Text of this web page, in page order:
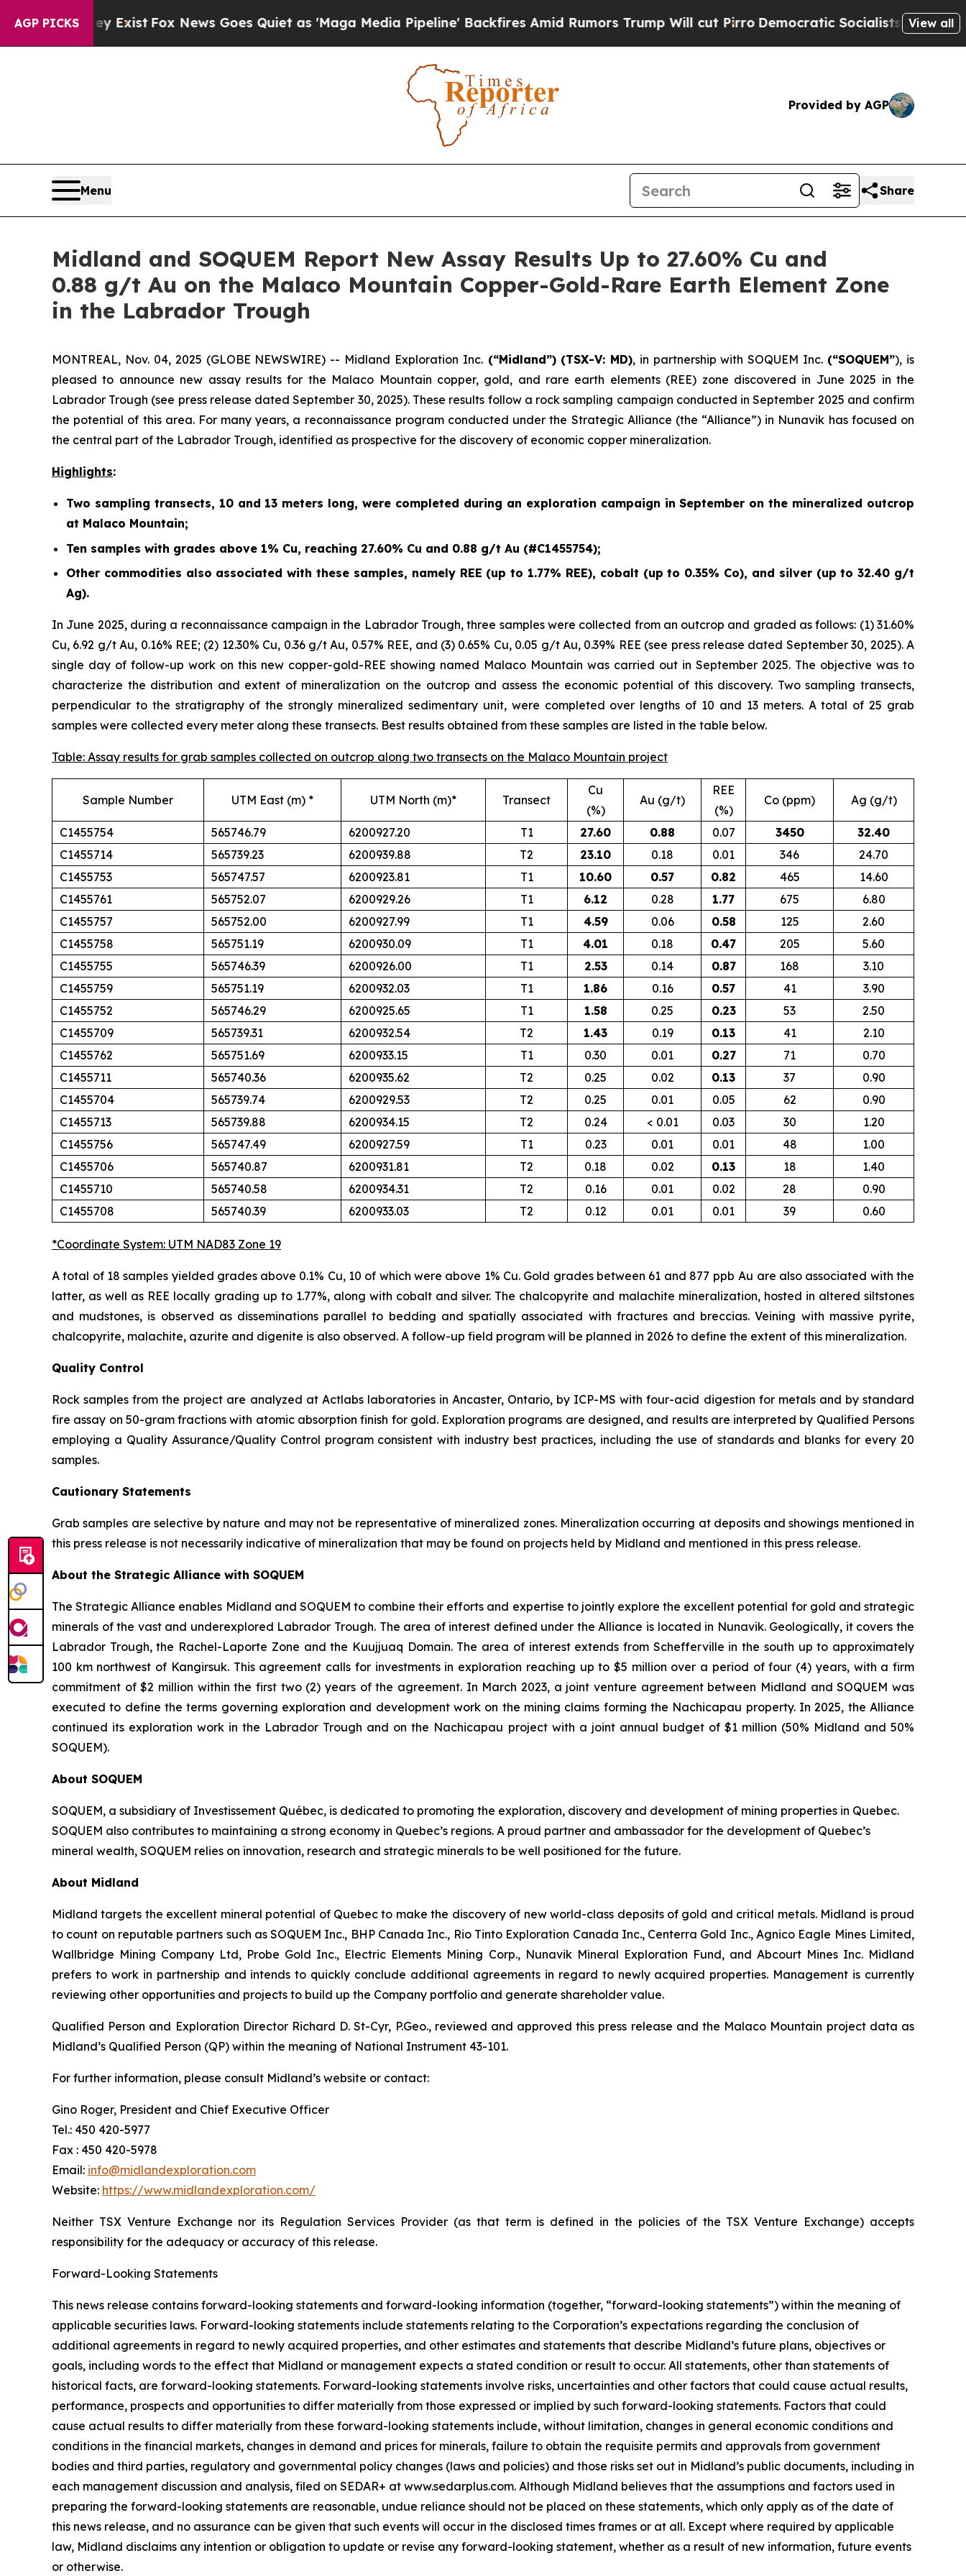
AGP PICKS
Exist Fox News Goes Quiet as 'Maga Media Pipeline' Backfires Amid Rumors Trump Will cut PirroDemocratic Socialists of America Propose
View all
Provided by AGP
Menu Share
Midland and SOQUEM Report New Assay Results Up to 27.60% Cu and
0.88 g/t Au on the Malaco Mountain Copper-Gold-Rare Earth Element Zone
in the Labrador Trough
MONTREAL, Nov. 04, 2025 (GLOBE NEWSWIRE) -- Midland Exploration Inc. (“Midland”) (TSX-V: MD), in partnership with SOQUEM Inc. (“SOQUEM”), is
pleased to announce new assay results for the Malaco Mountain copper, gold, and rare earth elements (REE) zone discovered in June 2025 in the
Labrador Trough (see press release dated September 30, 2025). These results follow a rock sampling campaign conducted in September 2025 and confirm
the potential of this area. For many years, a reconnaissance program conducted under the Strategic Alliance (the “Alliance”) in Nunavik has focused on
the central part of the Labrador Trough, identified as prospective for the discovery of economic copper mineralization.
Highlights:
Two sampling transects, 10 and 13 meters long, were completed during an exploration campaign in September on the mineralized outcrop
at Malaco Mountain;
Ten samples with grades above 1% Cu, reaching 27.60% Cu and 0.88 g/t Au (#C1455754);
Other commodities also associated with these samples, namely REE (up to 1.77% REE), cobalt (up to 0.35% Co), and silver (up to 32.40 g/t
Ag).
In June 2025, during a reconnaissance campaign in the Labrador Trough, three samples were collected from an outcrop and graded as follows: (1) 31.60%
Cu, 6.92 g/t Au, 0.16% REE; (2) 12.30% Cu, 0.36 g/t Au, 0.57% REE, and (3) 0.65% Cu, 0.05 g/t Au, 0.39% REE (see press release dated September 30, 2025). A
single day of follow-up work on this new copper-gold-REE showing named Malaco Mountain was carried out in September 2025. The objective was to
characterize the distribution and extent of mineralization on the outcrop and assess the economic potential of this discovery. Two sampling transects,
perpendicular to the stratigraphy of the strongly mineralized sedimentary unit, were completed over lengths of 10 and 13 meters. A total of 25 grab
samples were collected every meter along these transects. Best results obtained from these samples are listed in the table below.
Table: Assay results for grab samples collected on outcrop along two transects on the Malaco Mountain project
Sample Number UTM East (m) * UTM North (m)* Transect
Cu
(%)
Au (g/t)
REE
(%)
Co (ppm) Ag (g/t)
C1455754 565746.79 6200927.20 T1 27.60 0.88 0.07 3450
32.40
C1455714
565739.23 6200939.88 T2 23.10 0.18 0.01 346
24.70
C1455753
565747.57 6200923.81 T1 10.60 0.57 0.82 465
14.60
C1455761
565752.07 6200929.26 T1 6.12 0.28 1.77 675
6.80
C1455757
565752.00 6200927.99 T1 4.59 0.06 0.58 125
2.60
C1455758
565751.19 6200930.09 T1 4.01 0.18 0.47 205
5.60
C1455755
565746.39 6200926.00 T1 2.53 0.14 0.87 168
3.10
C1455759
565751.19 6200932.03 T1 1.86 0.16 0.57 41
3.90
C1455752
565746.29 6200925.65 T1 1.58 0.25 0.23 53
2.50
C1455709
565739.31 6200932.54 T2 1.43 0.19 0.13 41
2.10
C1455762
565751.69 6200933.15 T1 0.30 0.01 0.27 71
0.70
C1455711
565740.36 6200935.62 T2 0.25 0.02 0.13 37
0.90
C1455704
565739.74 6200929.53 T2 0.25 0.01 0.05 62
0.90
C1455713
565739.88 6200934.15 T2 0.24 < 0.01 0.03 30
1.20
C1455756
565747.49 6200927.59 T1 0.23 0.01 0.01 48
1.00
C1455706
565740.87 6200931.81 T2 0.18 0.02 0.13 18
1.40
C1455710
565740.58 6200934.31 T2 0.16 0.01 0.02 28
0.90
C1455708
565740.39 6200933.03 T2 0.12 0.01 0.01 39 0.60
*Coordinate System: UTM NAD83 Zone 19
A total of 18 samples yielded grades above 0.1% Cu, 10 of which were above 1% Cu. Gold grades between 61 and 877 ppb Au are also associated with the
latter, as well as REE locally grading up to 1.77%, along with cobalt and silver. The chalcopyrite and malachite mineralization, hosted in altered siltstones
and mudstones, is observed as disseminations parallel to bedding and spatially associated with fractures and breccias. Veining with massive pyrite,
chalcopyrite, malachite, azurite and digenite is also observed. A follow-up field program will be planned in 2026 to define the extent of this mineralization.
Quality Control
Rock samples from the project are analyzed at Actlabs laboratories in Ancaster, Ontario, by ICP-MS with four-acid digestion for metals and by standard
fire assay on 50-gram fractions with atomic absorption finish for gold. Exploration programs are designed, and results are interpreted by Qualified Persons
employing a Quality Assurance/Quality Control program consistent with industry best practices, including the use of standards and blanks for every 20
samples.
Cautionary Statements
Grab samples are selective by nature and may not be representative of mineralized zones. Mineralization occurring at deposits and showings mentioned in
this press release is not necessarily indicative of mineralization that may be found on projects held by Midland and mentioned in this press release.
About the Strategic Alliance with SOQUEM
The Strategic Alliance enables Midland and SOQUEM to combine their efforts and expertise to jointly explore the excellent potential for gold and strategic
minerals of the vast and underexplored Labrador Trough. The area of interest defined under the Alliance is located in Nunavik. Geologically, it covers the
Labrador Trough, the Rachel-Laporte Zone and the Kuujjuaq Domain. The area of interest extends from Schefferville in the south up to approximately
100 km northwest of Kangirsuk. This agreement calls for investments in exploration reaching up to $5 million over a period of four (4) years, with a firm
commitment of $2 million within the first two (2) years of the agreement. In March 2023, a joint venture agreement between Midland and SOQUEM was
executed to define the terms governing exploration and development work on the mining claims forming the Nachicapau property. In 2025, the Alliance
continued its exploration work in the Labrador Trough and on the Nachicapau project with a joint annual budget of $1 million (50% Midland and 50%
SOQUEM).
About SOQUEM
SOQUEM, a subsidiary of Investissement Québec, is dedicated to promoting the exploration, discovery and development of mining properties in Quebec.
SOQUEM also contributes to maintaining a strong economy in Quebec’s regions. A proud partner and ambassador for the development of Quebec’s
mineral wealth, SOQUEM relies on innovation, research and strategic minerals to be well positioned for the future.
About Midland
Midland targets the excellent mineral potential of Quebec to make the discovery of new world-class deposits of gold and critical metals. Midland is proud
to count on reputable partners such as SOQUEM Inc., BHP Canada Inc., Rio Tinto Exploration Canada Inc., Centerra Gold Inc., Agnico Eagle Mines Limited,
Wallbridge Mining Company Ltd, Probe Gold Inc., Electric Elements Mining Corp., Nunavik Mineral Exploration Fund, and Abcourt Mines Inc. Midland
prefers to work in partnership and intends to quickly conclude additional agreements in regard to newly acquired properties. Management is currently
reviewing other opportunities and projects to build up the Company portfolio and generate shareholder value.
Qualified Person and Exploration Director Richard D. St-Cyr, P.Geo., reviewed and approved this press release and the Malaco Mountain project data as
Midland’s Qualified Person (QP) within the meaning of National Instrument 43-101.
For further information, please consult Midland’s website or contact:
Gino Roger, President and Chief Executive Officer
Tel.: 450 420-5977
Fax : 450 420-5978
Email: info@midlandexploration.com
Website: https://www.midlandexploration.com/
Neither TSX Venture Exchange nor its Regulation Services Provider (as that term is defined in the policies of the TSX Venture Exchange) accepts
responsibility for the adequacy or accuracy of this release.
Forward-Looking Statements
This news release contains forward-looking statements and forward-looking information (together, “forward-looking statements”) within the meaning of
applicable securities laws. Forward-looking statements include statements relating to the Corporation’s expectations regarding the conclusion of
additional agreements in regard to newly acquired properties, and other estimates and statements that describe Midland’s future plans, objectives or
goals, including words to the effect that Midland or management expects a stated condition or result to occur. All statements, other than statements of
historical facts, are forward-looking statements. Forward-looking statements involve risks, uncertainties and other factors that could cause actual results,
performance, prospects and opportunities to differ materially from those expressed or implied by such forward-looking statements. Factors that could
cause actual results to differ materially from these forward-looking statements include, without limitation, changes in general economic conditions and
conditions in the financial markets, changes in demand and prices for minerals, failure to obtain the requisite permits and approvals from government
bodies and third parties, regulatory and governmental policy changes (laws and policies) and those risks set out in Midland’s public documents, including in
each management discussion and analysis, filed on SEDAR+ at www.sedarplus.com. Although Midland believes that the assumptions and factors used in
preparing the forward-looking statements are reasonable, undue reliance should not be placed on these statements, which only apply as of the date of
this news release, and no assurance can be given that such events will occur in the disclosed times frames or at all. Except where required by applicable
law, Midland disclaims any intention or obligation to update or revise any forward-looking statement, whether as a result of new information, future events
or otherwise.